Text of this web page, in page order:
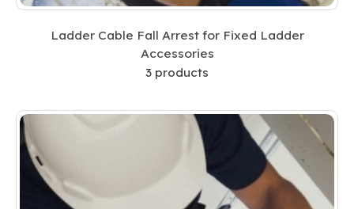
Ladder Cable Fall Arrest for Fixed Ladder
Accessories
3 products